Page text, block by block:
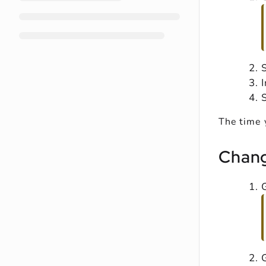
The time